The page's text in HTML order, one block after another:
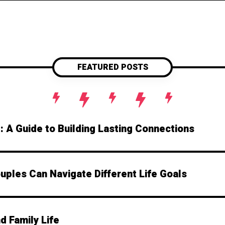
FEATURED POSTS
Guide to Building Lasting Connections
Can Navigate Different Life Goals
Family Life